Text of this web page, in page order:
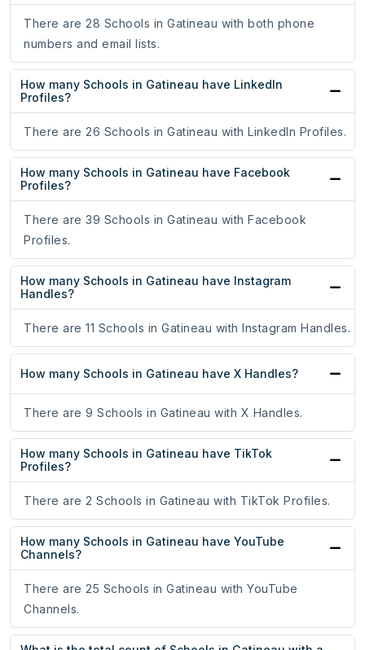
There are 28 Schools in Gatineau with both phone
numbers and email lists.
How many Schools in Gatineau have LinkedIn
Profiles?
There are 26 Schools in Gatineau with LinkedIn Profiles.
How many Schools in Gatineau have Facebook
Profiles?
There are 39 Schools in Gatineau with Facebook
Profiles.
How many Schools in Gatineau have Instagram
Handles?
There are 11 Schools in Gatineau with Instagram Handles.
How many Schools in Gatineau have X Handles?
There are 9 Schools in Gatineau with X Handles.
How many Schools in Gatineau have TikTok
Profiles?
There are 2 Schools in Gatineau with TikTok Profiles.
How many Schools in Gatineau have YouTube
Channels?
There are 25 Schools in Gatineau with YouTube
Channels.